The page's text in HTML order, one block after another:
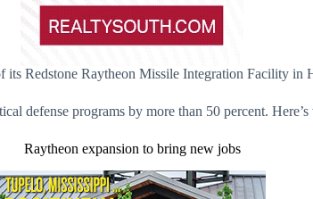
Redstone Raytheon Missile Integration Facility in
defense programs by more than 50 percent.
Raytheon expansion to bring new jobs